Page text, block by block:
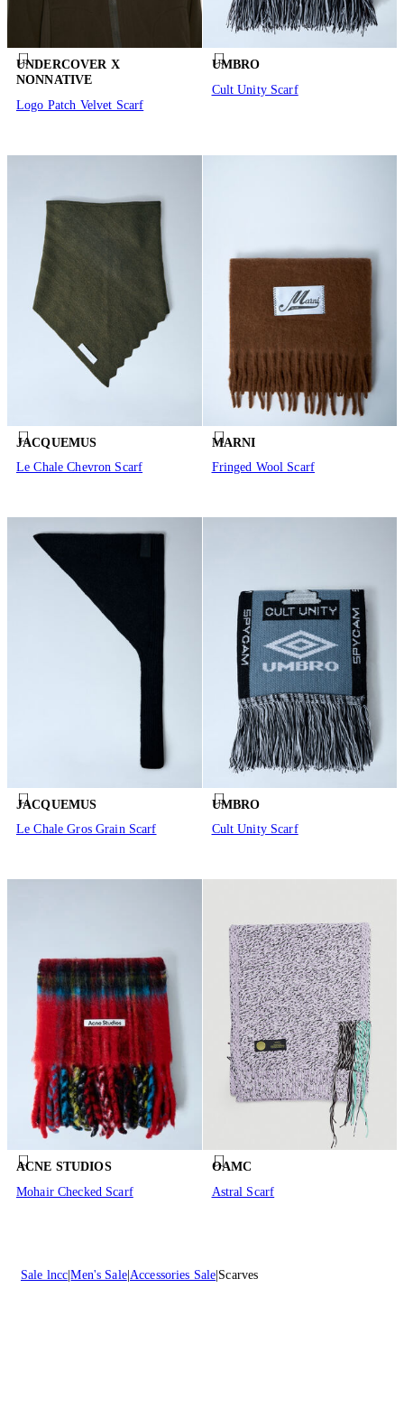
UNDERCOVER X
NONNATIVE
Logo Patch Velvet Scarf
UMBRO
Cult Unity Scarf
JACQUEMUS
Le Chale Chevron Scarf
MARNI
Fringed Wool Scarf
JACQUEMUS
Le Chale Gros Grain Scarf
UMBRO
Cult Unity Scarf
ACNE STUDIOS
Mohair Checked Scarf
OAMC
Astral Scarf
Sale lncc Men's Sale Accessories Sale Scarves